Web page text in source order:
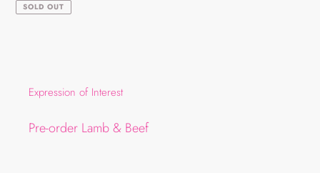
SOLD OUT
Expression of Interest
Pre-order Lamb & Beef